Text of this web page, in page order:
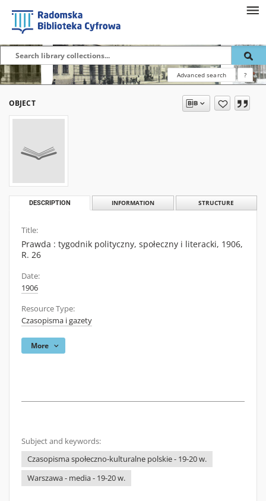
Advanced search ?
OBJECT
DESCRIPTION INFORMATION STRUCTURE
Title:
Prawda : tygodnik polityczny, społeczny i literacki, 1906,
R. 26
Date:
1906
Resource Type:
Czasopisma i gazety
More
Subject and keywords:
Czasopisma społeczno-kulturalne polskie - 19-20 w.
Warszawa - media - 19-20 w.